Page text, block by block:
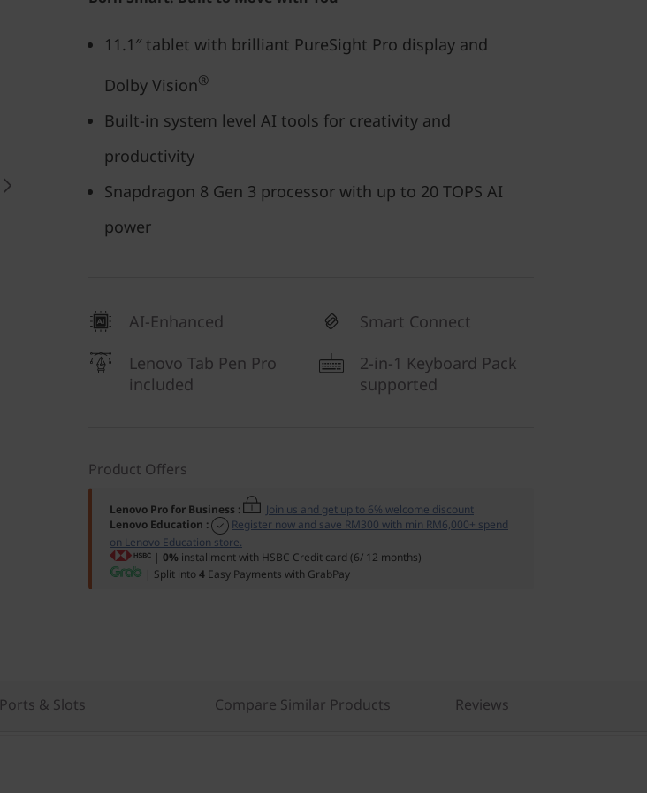
11.1″ tablet with brilliant PureSight Pro display and
Dolby Vision®
Built-in system level AI tools for creativity and
productivity
Snapdragon 8 Gen 3 processor with up to 20 TOPS AI
power
AI-Enhanced
Smart Connect
Lenovo Tab Pen Pro
included
2-in-1 Keyboard Pack
supported
Product Offers
Lenovo Pro for Business :
Join us and get up to 6% welcome discount
Lenovo Education :
Register now and save RM300 with min RM6,000+ spend
on Lenovo Education store.
| 0% installment with HSBC Credit card (6/ 12 months)
| Split into4 Easy Payments with GrabPay
Ports & Slots Compare Similar Products Reviews